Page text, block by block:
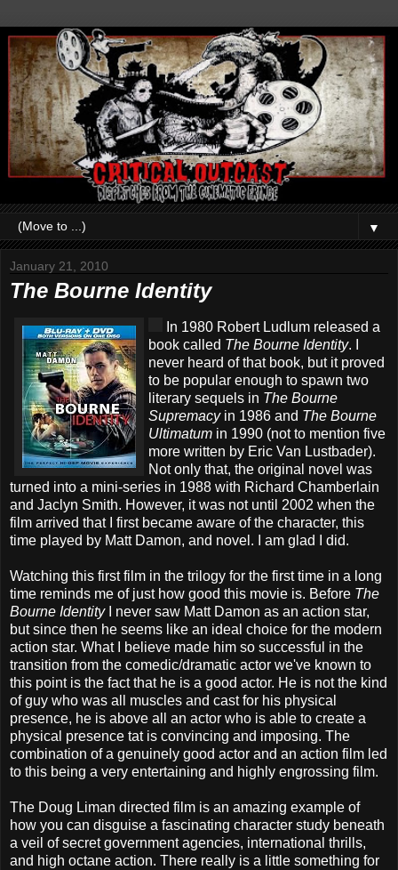
▼
January 21, 2010
The Bourne Identity
In 1980 Robert Ludlum released a
book called The Bourne Identity. I
never heard of that book, but it proved
to be popular enough to spawn two
literary sequels in The Bourne
Supremacy in 1986 and The Bourne
Ultimatum in 1990 (not to mention five
more written by Eric Van Lustbader).
Not only that, the original novel was
turned into a mini-series in 1988 with Richard Chamberlain
and Jaclyn Smith. However, it was not until 2002 when the
film arrived that I first became aware of the character, this
time played by Matt Damon, and novel. I am glad I did.
Watching this first film in the trilogy for the first time in a long
time reminds me of just how good this movie is. Before The
Bourne IdentityI never saw Matt Damon as an action star,
but since then he seems like an ideal choice for the modern
action star. What I believe made him so successful in the
transition from the comedic/dramatic actor we've known to
this point is the fact that he is a good actor. He is not the kind
of guy who was all muscles and cast for his physical
presence, he is above all an actor who is able to create a
physical presence tat is convincing and imposing. The
combination of a genuinely good actor and an action film led
to this being a very entertaining and highly engrossing film.
The Doug Liman directed film is an amazing example of
how you can disguise a fascinating character study beneath
a veil of secret government agencies, international thrills,
and high octane action. There really is a little something for